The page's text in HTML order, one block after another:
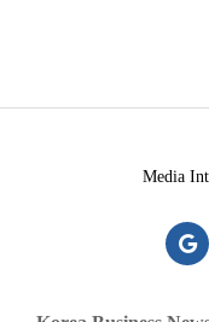
Media